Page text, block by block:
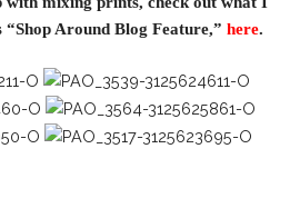
“Shop Around Blog Feature,” here.